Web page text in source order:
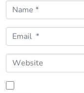
Name *
Email *
Website